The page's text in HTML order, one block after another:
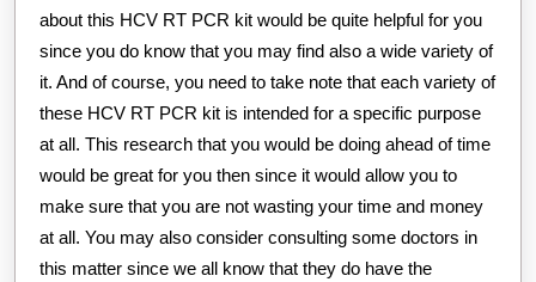
about this HCV RT PCR kit would be quite helpful for you
since you do know that you may find also a wide variety of
it. And of course, you need to take note that each variety of
these HCV RT PCR kit is intended for a specific purpose
at all. This research that you would be doing ahead of time
would be great for you then since it would allow you to
make sure that you are not wasting your time and money
at all. You may also consider consulting some doctors in
this matter since we all know that they do have the